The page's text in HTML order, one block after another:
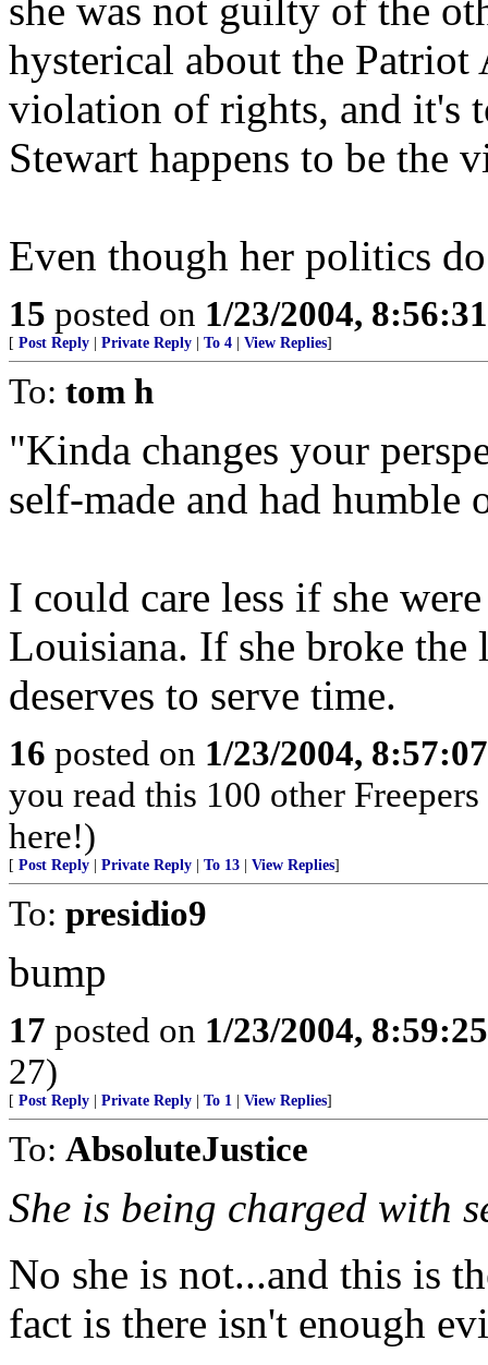
she was not guilty of the
hysterical about the Patriot
violation of rights, and it's
Stewart happens to be the
Even though her politics
15 posted on 1/23/2004,
[ Post Reply Private Reply To 4 View Replies]
To: tom h
"Kinda changes your
self-made and had humble
I could care less if she
Louisiana. If she broke the
deserves to serve time.
16 posted on 1/23/2004,
you read this 100 other
here!)
[ Post Reply Private Reply To 13 View Replies]
To: presidio9
bump
17 posted on 1/23/2004,
27)
[ Post Reply Private Reply To 1 View Replies]
To: AbsoluteJustice
She is being charged with
No she is not...and this is
fact is there isn't enough